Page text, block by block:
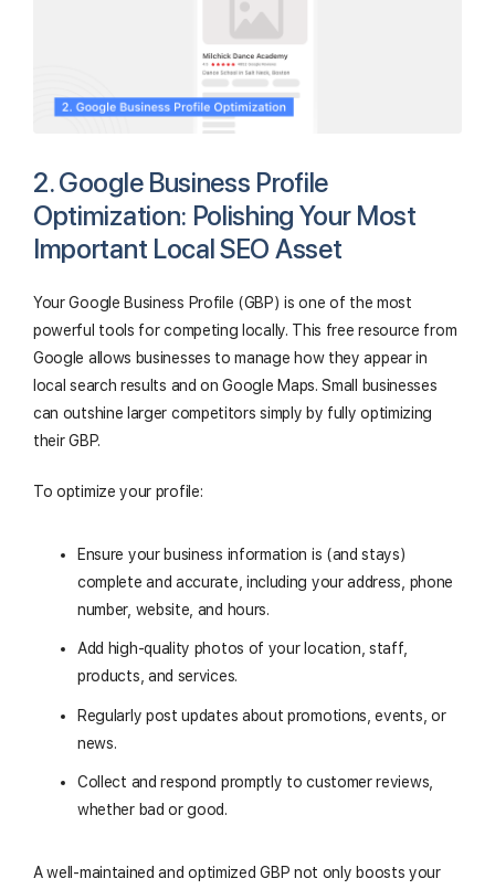
2. Google Business Profile
Optimization: Polishing Your Most
Important Local SEO Asset
Your Google Business Profile (GBP) is one of the most
powerful tools for competing locally. This free resource from
Google allows businesses to manage how they appear in
local search results and on Google Maps. Small businesses
can outshine larger competitors simply by fully optimizing
their GBP.
To optimize your profile:
Ensure your business information is (and stays)
complete and accurate, including your address, phone
number, website, and hours.
Add high-quality photos of your location, staff,
products, and services.
Regularly post updates about promotions, events, or
news.
Collect and respond promptly to customer reviews,
whether bad or good.
A well-maintained and optimized GBP not only boosts your